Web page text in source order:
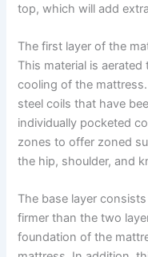
top, which will add
The first layer of the
This material is
cooling of the
steel coils that have
individually pocketed
zones to offer zoned
the hip, shoulder, and
The base layer
firmer than the two
foundation of the